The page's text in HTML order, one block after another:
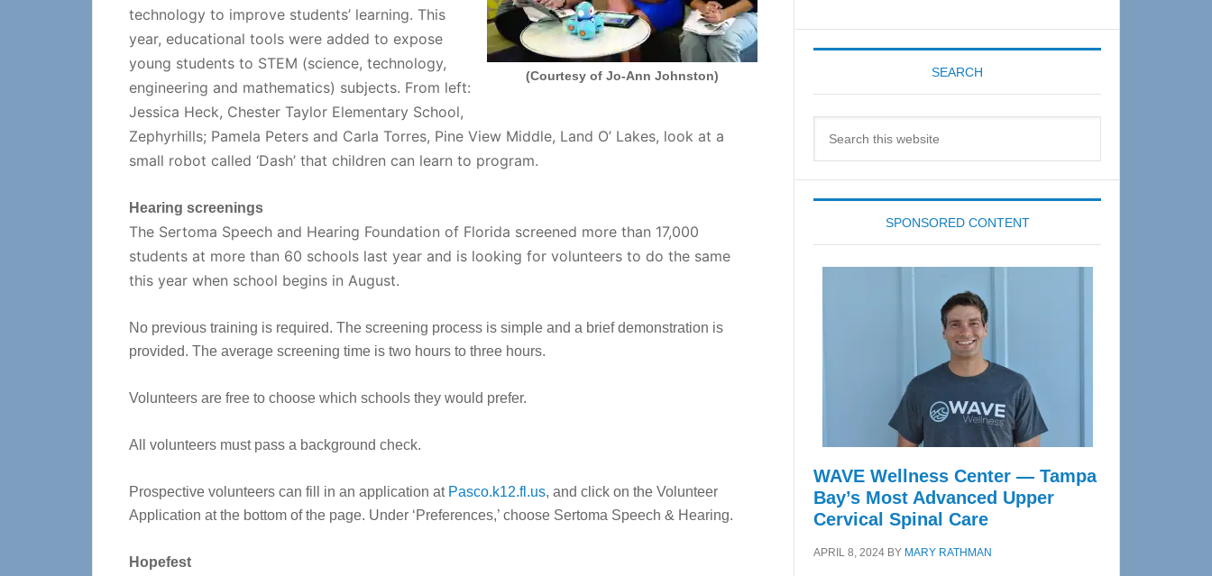
(Courtesy of Jo-Ann Johnston)
technology to improve students’ learning. This
year, educational tools were added to expose
young students to STEM (science, technology,
engineering and mathematics) subjects. From left:
Jessica Heck, Chester Taylor Elementary School,
Zephyrhills; Pamela Peters and Carla Torres, Pine View Middle, Land O’ Lakes, look at a
small robot called ‘Dash’ that children can learn to program.
Hearing screenings
The Sertoma Speech and Hearing Foundation of Florida screened more than 17,000
students at more than 60 schools last year and is looking for volunteers to do the same
this year when school begins in August.
No previous training is required. The screening process is simple and a brief demonstration is
provided. The average screening time is two hours to three hours.
Volunteers are free to choose which schools they would prefer.
All volunteers must pass a background check.
Prospective volunteers can fill in an application at Pasco.k12.fl.us, and click on the Volunteer
Application at the bottom of the page. Under ‘Preferences,’ choose Sertoma Speech & Hearing.
Hopefest
SEARCH
SPONSORED CONTENT
WAVE Wellness Center — Tampa
Bay’s Most Advanced Upper
Cervical Spinal Care
APRIL 8, 2024 BY MARY RATHMAN